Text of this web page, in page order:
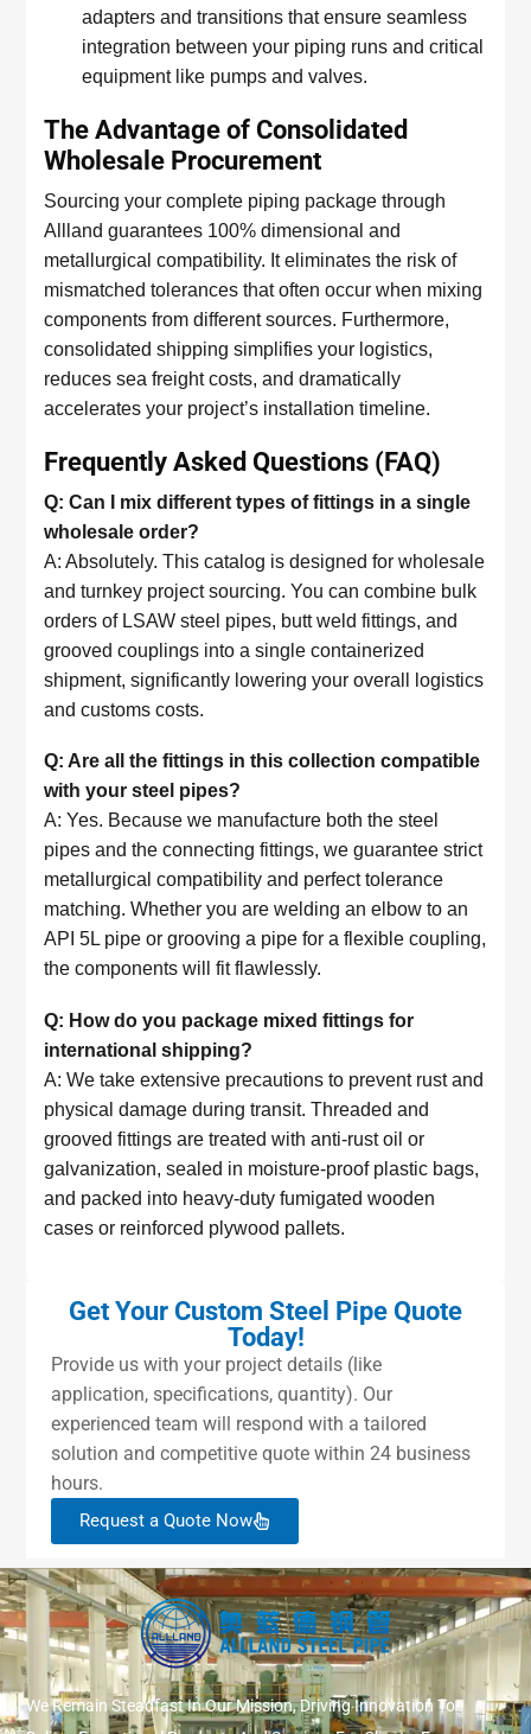
adapters and transitions that ensure seamless
integration between your piping runs and critical
equipment like pumps and valves.
The Advantage of Consolidated
Wholesale Procurement
Sourcing your complete piping package through
Allland guarantees 100% dimensional and
metallurgical compatibility. It eliminates the risk of
mismatched tolerances that often occur when mixing
components from different sources. Furthermore,
consolidated shipping simplifies your logistics,
reduces sea freight costs, and dramatically
accelerates your project’s installation timeline.
Frequently Asked Questions (FAQ)
Q: Can I mix different types of fittings in a single
wholesale order?
A: Absolutely. This catalog is designed for wholesale
and turnkey project sourcing. You can combine bulk
orders of LSAW steel pipes, butt weld fittings, and
grooved couplings into a single containerized
shipment, significantly lowering your overall logistics
and customs costs.
Q: Are all the fittings in this collection compatible
with your steel pipes?
A: Yes. Because we manufacture both the steel
pipes and the connecting fittings, we guarantee strict
metallurgical compatibility and perfect tolerance
matching. Whether you are welding an elbow to an
API 5L pipe or grooving a pipe for a flexible coupling,
the components will fit flawlessly.
Q: How do you package mixed fittings for
international shipping?
A: We take extensive precautions to prevent rust and
physical damage during transit. Threaded and
grooved fittings are treated with anti-rust oil or
galvanization, sealed in moisture-proof plastic bags,
and packed into heavy-duty fumigated wooden
cases or reinforced plywood pallets.
Get Your Custom Steel Pipe Quote
Today!
Provide us with your project details (like
application, specifications, quantity). Our
experienced team will respond with a tailored
solution and competitive quote within 24 business
hours.
Request a Quote Now
We Remain Steadfast In Our Mission, Driving Innovation To